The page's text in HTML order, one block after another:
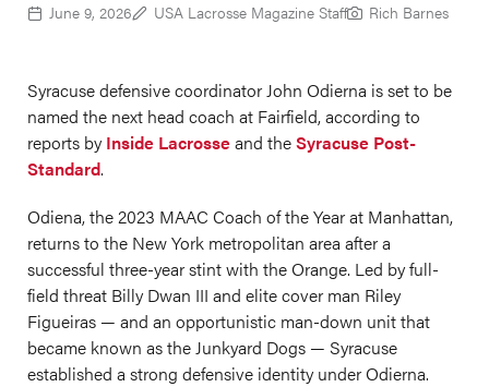
June 9, 2026 USA Lacrosse Magazine Staff Rich Barnes
Syracuse defensive coordinator John Odierna is set to be
named the next head coach at Fairfield, according to
reports by Inside Lacrosseand theSyracuse Post-
Standard.
Odiena, the 2023 MAAC Coach of the Year at Manhattan,
returns to the New York metropolitan area after a
successful three-year stint with the Orange. Led by full-
field threat Billy Dwan III and elite cover man Riley
Figueiras — and an opportunistic man-down unit that
became known as the Junkyard Dogs — Syracuse
established a strong defensive identity under Odierna.